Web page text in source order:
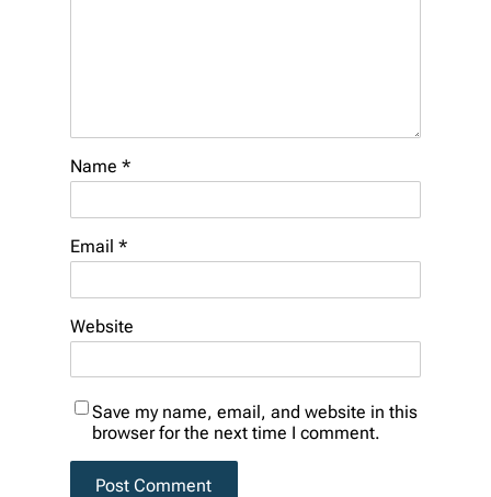
Name *
Email *
Website
Save my name, email, and website in this
browser for the next time I comment.